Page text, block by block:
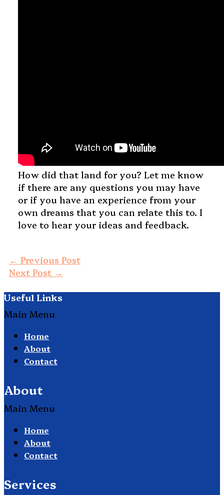
How did that land for you? Let me know
if there are any questions you may have
or if you have an experience from your
own dreams that you can relate this to. I
love to hear your ideas and feedback.
← Previous Post
Next Post →
Useful Links
Main Menu
Home
About
Contact
About
Main Menu
Home
About
Contact
Services